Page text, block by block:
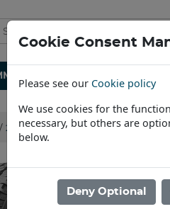
& PASSENGER TYRES
/ 255/70R15 NEXEN ROADIAN HT
Cookie Consent
Please see our Cookie policy
We use cookies for the
necessary, but others are
below.
Deny Optional